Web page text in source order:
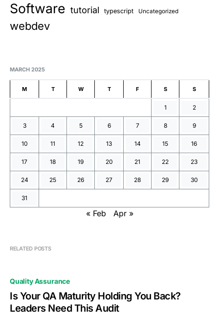
Software tutorial typescript Uncategorized
webdev
MARCH 2025
M T W T F S S
1 2
3 4 5 6 7 8 9
10 11 12 13 14 15 16
17 18 19 20 21 22 23
24 25 26 27 28 29 30
31
« Feb Apr »
RELATED POSTS
Quality Assurance
Is Your QA Maturity Holding You Back?
Leaders Need This Audit